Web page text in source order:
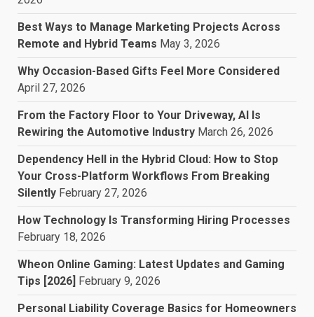
Best Ways to Manage Marketing Projects Across
Remote and Hybrid Teams May 3, 2026
Why Occasion-Based Gifts Feel More Considered
April 27, 2026
From the Factory Floor to Your Driveway, AI Is
Rewiring the Automotive Industry March 26, 2026
Dependency Hell in the Hybrid Cloud: How to Stop
Your Cross-Platform Workflows From Breaking
Silently February 27, 2026
How Technology Is Transforming Hiring Processes
February 18, 2026
Wheon Online Gaming: Latest Updates and Gaming
Tips [2026] February 9, 2026
Personal Liability Coverage Basics for Homeowners